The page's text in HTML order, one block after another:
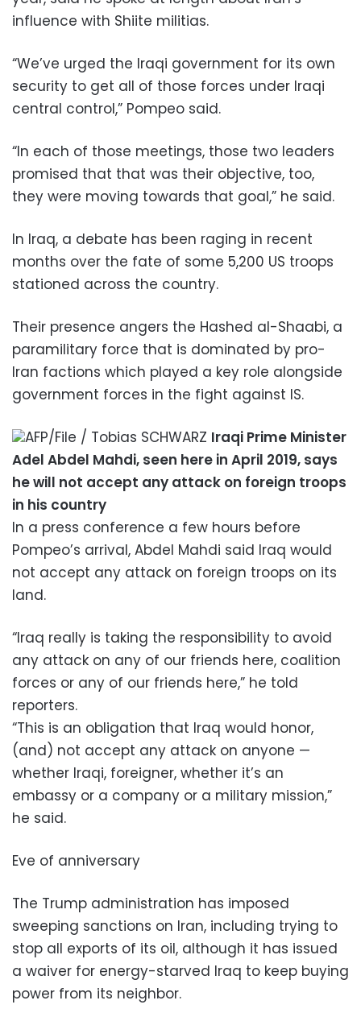
influence with Shiite militias.
“We’ve urged the Iraqi government for its own
security to get all of those forces under Iraqi
central control,” Pompeo said.
“In each of those meetings, those two leaders
promised that that was their objective, too,
they were moving towards that goal,” he said.
In Iraq, a debate has been raging in recent
months over the fate of some 5,200 US troops
stationed across the country.
Their presence angers the Hashed al-Shaabi, a
paramilitary force that is dominated by pro-
Iran factions which played a key role alongside
government forces in the fight against IS.
AFP/File / Tobias SCHWARZ Iraqi Prime Minister
Adel Abdel Mahdi, seen here in April 2019, says
he will not accept any attack on foreign troops
in his country
In a press conference a few hours before
Pompeo’s arrival, Abdel Mahdi said Iraq would
not accept any attack on foreign troops on its
land.
“Iraq really is taking the responsibility to avoid
any attack on any of our friends here, coalition
forces or any of our friends here,” he told
reporters.
“This is an obligation that Iraq would honor,
(and) not accept any attack on anyone —
whether Iraqi, foreigner, whether it’s an
embassy or a company or a military mission,”
he said.
Eve of anniversary
The Trump administration has imposed
sweeping sanctions on Iran, including trying to
stop all exports of its oil, although it has issued
a waiver for energy-starved Iraq to keep buying
power from its neighbor.